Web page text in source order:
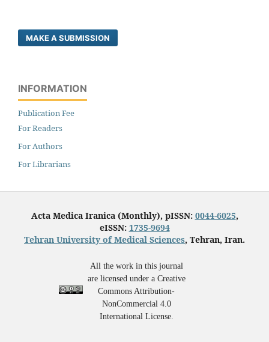
MAKE A SUBMISSION
INFORMATION
Publication Fee
For Readers
For Authors
For Librarians
Acta Medica Iranica (Monthly), pISSN: 0044-6025,
eISSN: 1735-9694
Tehran University of Medical Sciences, Tehran, Iran.
All the work in this journal
are licensed under a Creative
Commons Attribution-
NonCommercial 4.0
International License.